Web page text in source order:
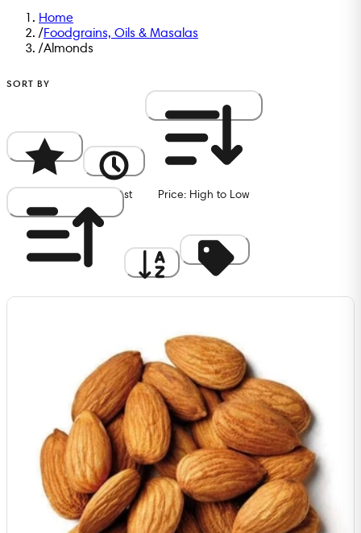
Home
/Foodgrains, Oils & Masalas
/Almonds
SORT BY
Newest Price: High to Low